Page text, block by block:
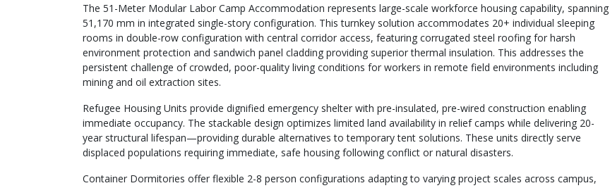
The 51-Meter Modular Labor Camp Accommodation represents large-scale workforce housing capability, spanning
51,170 mm in integrated single-story configuration. This turnkey solution accommodates 20+ individual sleeping
rooms in double-row configuration with central corridor access, featuring corrugated steel roofing for harsh
environment protection and sandwich panel cladding providing superior thermal insulation. This addresses the
persistent challenge of crowded, poor-quality living conditions for workers in remote field environments including
mining and oil extraction sites.
Refugee Housing Units provide dignified emergency shelter with pre-insulated, pre-wired construction enabling
immediate occupancy. The stackable design optimizes limited land availability in relief camps while delivering 20-
year structural lifespan—providing durable alternatives to temporary tent solutions. These units directly serve
displaced populations requiring immediate, safe housing following conflict or natural disasters.
Container Dormitories offer flexible 2-8 person configurations adapting to varying project scales across campus,